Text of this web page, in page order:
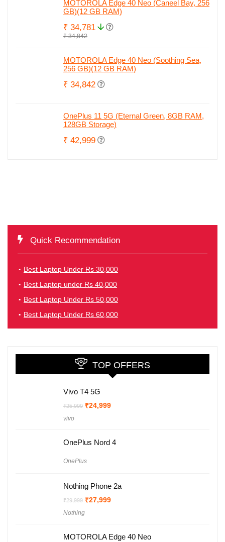
MOTOROLA Edge 40 Neo (Caneel Bay, 256
GB)(12 GB RAM)
₹ 34,781
₹ 34,842
MOTOROLA Edge 40 Neo (Soothing Sea,
256 GB)(12 GB RAM)
₹ 34,842
OnePlus 11 5G (Eternal Green, 8GB RAM,
128GB Storage)
₹ 42,999
Quick Recommendation
Best Laptop Under Rs 30,000
Best Laptop under Rs 40,000
Best Laptop Under Rs 50,000
Best Laptop Under Rs 60,000
TOP OFFERS
Vivo T4 5G
₹25,999 Original
₹24,999Current
vivo
OnePlus Nord 4
OnePlus
Nothing Phone 2a
₹29,999 Original
was:
₹27,999Current
Nothing
MOTOROLA Edge 40 Neo